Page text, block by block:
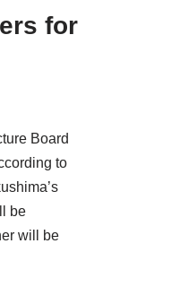
for
Board
to
be
will be